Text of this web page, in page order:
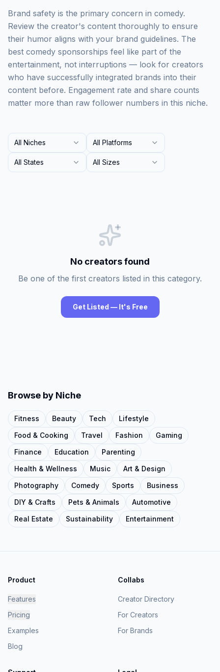
Brand safety is the primary concern in comedy.
Review the creator's content thoroughly to ensure
their humor aligns with your brand guidelines. The
best comedy sponsorships feel like part of the
entertainment, not interruptions — look for creators
who have successfully integrated brands into their
content before. Engagement rate and share counts
matter more than raw follower numbers in this niche.
All Niches All Platforms
All States All Sizes
No creators found
Be one of the first creators listed in this category.
Get Listed — It's Free
Browse by Niche
Fitness Beauty Tech
Lifestyle
Food & Cooking
Travel Fashion
Gaming
Finance
Education
Parenting
Health & Wellness
Music
Art & Design
Photography
Comedy Sports
Business
DIY & Crafts
Pets & Animals
Automotive
Real Estate
Sustainability Entertainment
Product
Features
Pricing
Examples
Blog
Collabs
Creator Directory
For Creators
For Brands